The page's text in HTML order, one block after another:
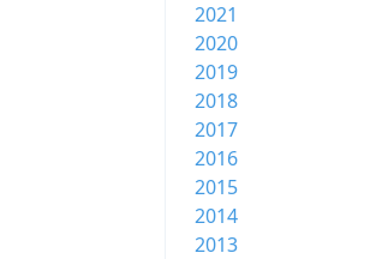
2021
2020
2019
2018
2017
2016
2015
2014
2013